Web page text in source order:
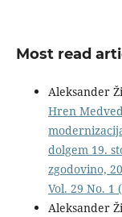
Most read
Aleksander
Hren
dolgem 19.
zgodovino,
Vol. 29 No. 1
Aleksander